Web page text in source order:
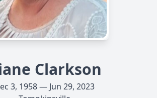
Clarkson
3, 1958 — Jun 29, 2023